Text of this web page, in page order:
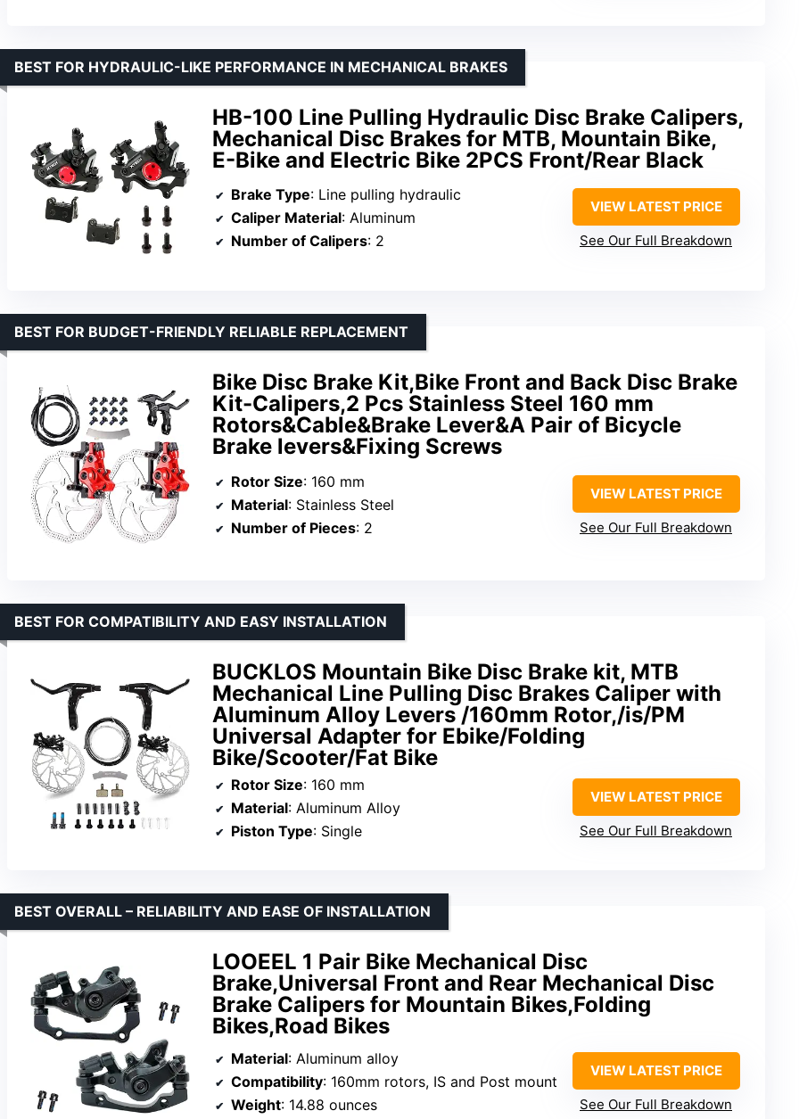
HB-100 Line Pulling Hydraulic Disc Brake Calipers,
Mechanical Disc Brakes for MTB, Mountain Bike,
E-Bike and Electric Bike 2PCS Front/Rear Black
BEST FOR HYDRAULIC-LIKE PERFORMANCE IN MECHANICAL BRAKES
Brake Type: Line pulling hydraulic
Caliper Material: Aluminum
Number of Calipers: 2
VIEW LATEST PRICE
See Our Full Breakdown
Bike Disc Brake Kit,Bike Front and Back Disc Brake
Kit-Calipers,2 Pcs Stainless Steel 160 mm
Rotors&Cable&Brake Lever&A Pair of Bicycle
Brake levers&Fixing Screws
BEST FOR BUDGET-FRIENDLY RELIABLE REPLACEMENT
Rotor Size: 160 mm
Material: Stainless Steel
Number of Pieces: 2
VIEW LATEST PRICE
See Our Full Breakdown
BUCKLOS Mountain Bike Disc Brake kit, MTB
Mechanical Line Pulling Disc Brakes Caliper with
Aluminum Alloy Levers /160mm Rotor,/is/PM
Universal Adapter for Ebike/Folding
Bike/Scooter/Fat Bike
BEST FOR COMPATIBILITY AND EASY INSTALLATION
Rotor Size: 160 mm
Material: Aluminum Alloy
Piston Type: Single
VIEW LATEST PRICE
See Our Full Breakdown
LOOEEL 1 Pair Bike Mechanical Disc
Brake,Universal Front and Rear Mechanical Disc
Brake Calipers for Mountain Bikes,Folding
Bikes,Road Bikes
BEST OVERALL – RELIABILITY AND EASE OF INSTALLATION
Material: Aluminum alloy
Compatibility: 160mm rotors, IS and Post mount
Weight: 14.88 ounces
VIEW LATEST PRICE
See Our Full Breakdown